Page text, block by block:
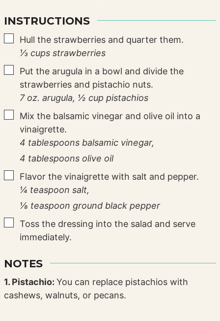
INSTRUCTIONS
▢
Hull the strawberries and quarter them.
⅓ cups strawberries
▢
Put the arugula in a bowl and divide the
strawberries and pistachio nuts.
7 oz. arugula, ½ cup pistachios
▢
Mix the balsamic vinegar and olive oil into a
vinaigrette.
4 tablespoons balsamic vinegar,
4 tablespoons olive oil
▢
Flavor the vinaigrette with salt and pepper.
¼ teaspoon salt,
⅛ teaspoon ground black pepper
▢
Toss the dressing into the salad and serve
immediately.
NOTES
1. Pistachio:You can replace pistachios with
cashews, walnuts, or pecans.